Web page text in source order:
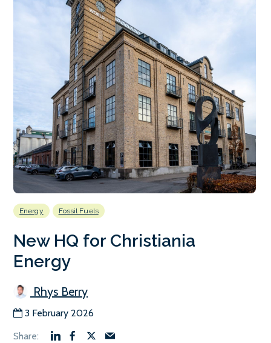
Energy Fossil Fuels
New HQ for Christiania
Energy
Rhys Berry
3 February 2026